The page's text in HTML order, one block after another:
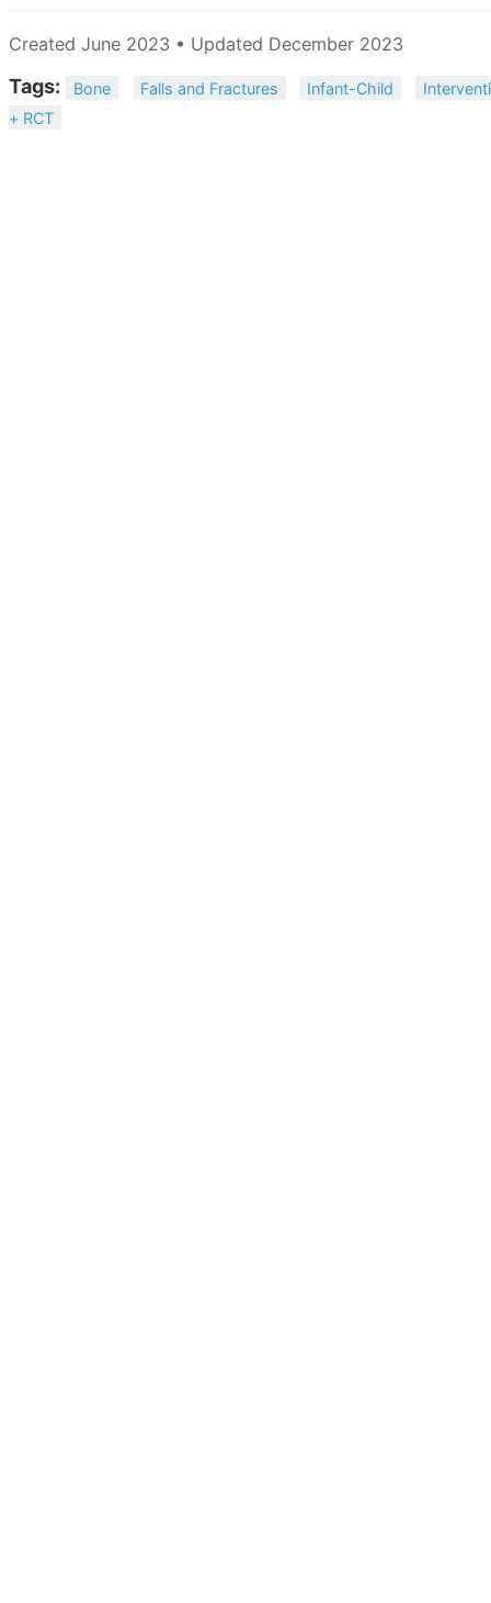
Created June 2023 • Updated December 2023
Tags: Bone Falls and Fractures Infant-Child
+ RCT